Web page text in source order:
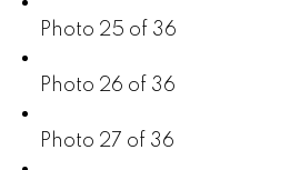
Photo 25 of 36
Photo 26 of 36
Photo 27 of 36